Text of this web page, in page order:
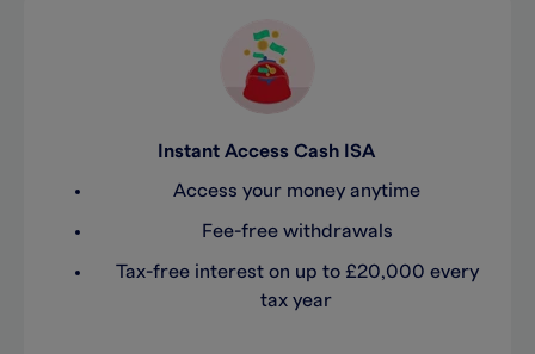
Instant Access Cash ISA
Access your money anytime
Fee-free withdrawals
Tax-free interest on up to £20,000 every
tax year